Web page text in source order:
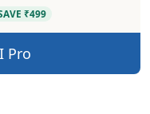
₹499
Pro